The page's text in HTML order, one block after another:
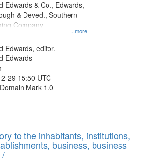
...more
Edwards & Co., Edwards,
& Deved., Southern
Company
Edwards, editor.
Edwards
29 15:50 UTC
Mark 1.0
to the inhabitants, institutions,
business, business
/